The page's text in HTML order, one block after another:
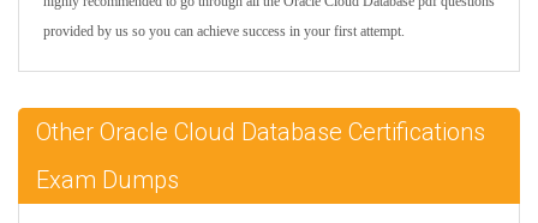
provided by us so you can achieve success in your first attempt.
Other Oracle Cloud Database Certifications
Exam Dumps